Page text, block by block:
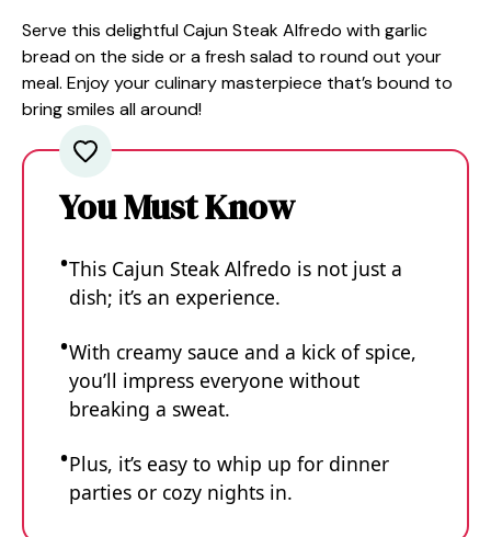
Serve this delightful Cajun Steak Alfredo with garlic
bread on the side or a fresh salad to round out your
meal. Enjoy your culinary masterpiece that’s bound to
bring smiles all around!
You Must Know
This Cajun Steak Alfredo is not just a
dish; it’s an experience.
With creamy sauce and a kick of spice,
you’ll impress everyone without
breaking a sweat.
Plus, it’s easy to whip up for dinner
parties or cozy nights in.